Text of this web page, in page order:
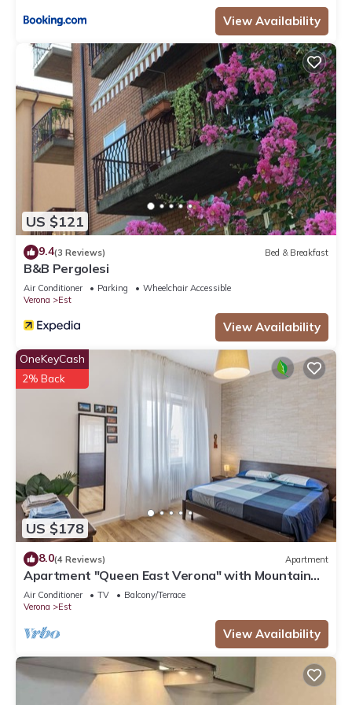
View Availability
US $121
9.4(3 Reviews) Bed & Breakfast
B&B Pergolesi
Air Conditioner Parking
Wheelchair Accessible
Verona
Est
View Availability
US $178
OneKeyCash
2% Back
8.0(4 Reviews) Apartment
Apartment "Queen East Verona" with Mountain
View, air conditioning, Wi-Fi & Balcony
Air Conditioner TV
Balcony/Terrace
Verona
Est
View Availability